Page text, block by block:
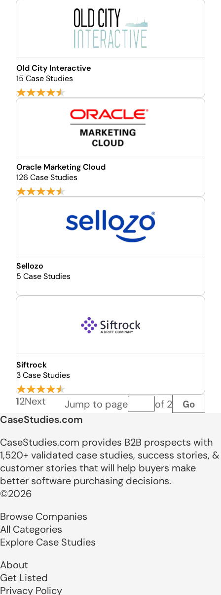
Old City Interactive
15 Case Studies
Oracle Marketing Cloud
126 Case Studies
Sellozo
5 Case Studies
Siftrock
3 Case Studies
12Next Jump to pagePage number
of 2 Go
CaseStudies.com
CaseStudies.com provides B2B prospects with
1,520+ validated case studies, success stories, &
customer stories that will help buyers make
better software purchasing decisions.
©2026
Browse Companies
All Categories
Explore Case Studies
About
Get Listed
Privacy Policy